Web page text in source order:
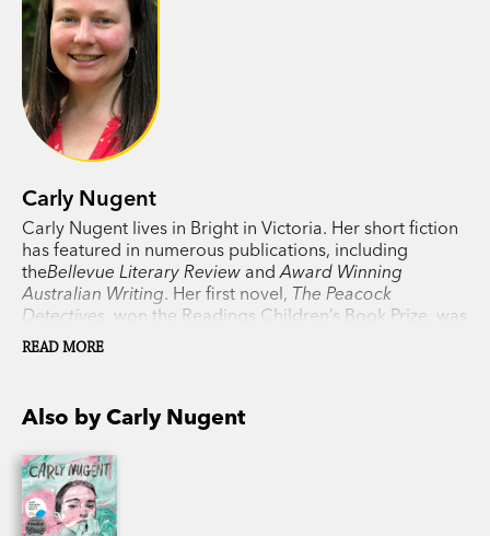
Carly Nugent
Carly Nugent lives in Bright in Victoria. Her short fiction
has featured in numerous publications, including
theBellevue Literary Review and Award Winning
Australian Writing. Her first novel, The Peacock
Detectives , won the Readings Children’s Book Prize, was
a CBCA Honour Book, and was shortlisted for the Text
Prize, the Australian Book Design Awards and the Sisters
young adults.
READ MORE
Also by Carly Nugent